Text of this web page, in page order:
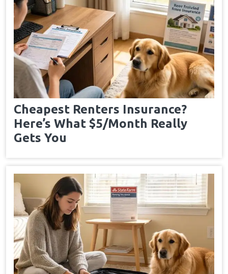
Cheapest Renters Insurance?
Here’s What $5/Month Really
Gets You